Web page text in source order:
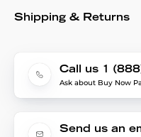
Shipping & Returns
Call us 1
Ask about Buy Now
Send us an